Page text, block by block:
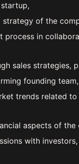
of the
in
sales strategies,
founding team,
trends related
aspects of the
with